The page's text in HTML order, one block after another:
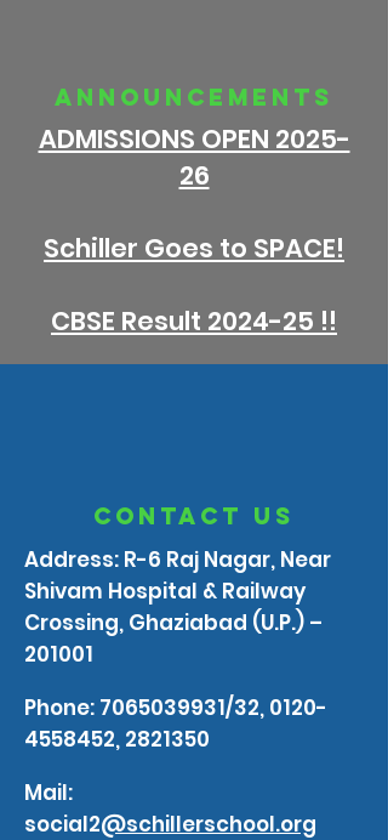
announcements
ADMISSIONS OPEN 2025-
26
Schiller Goes to SPACE!
CBSE Result 2024-25 !!
contact us
Address: R-6 Raj Nagar, Near
Shivam Hospital & Railway
Crossing, Ghaziabad (U.P.) –
201001
Phone: 7065039931/32, 0120-
4558452, 2821350
Mail:
social2@schillerschool.org